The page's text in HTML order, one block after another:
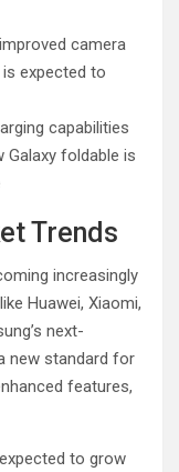
camera
expected to
capabilities
Galaxy foldable is
Trends
increasingly
Huawei, Xiaomi,
next-
new standard for
features,
to grow